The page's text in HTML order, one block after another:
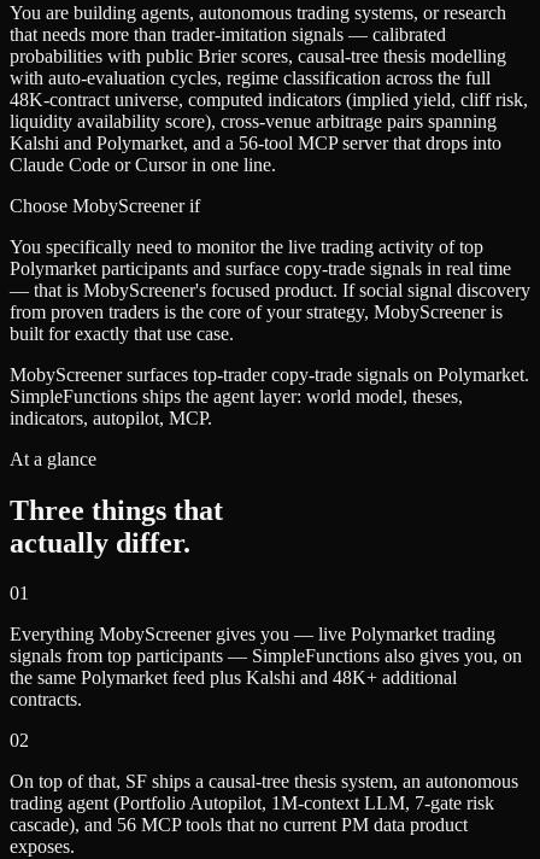
You are building agents, autonomous trading systems, or research
that needs more than trader-imitation signals — calibrated
probabilities with public Brier scores, causal-tree thesis modelling
with auto-evaluation cycles, regime classification across the full
48K-contract universe, computed indicators (implied yield, cliff risk,
liquidity availability score), cross-venue arbitrage pairs spanning
Kalshi and Polymarket, and a 56-tool MCP server that drops into
Claude Code or Cursor in one line.
Choose MobyScreenerif
You specifically need to monitor the live trading activity of top
Polymarket participants and surface copy-trade signals in real time
— that is MobyScreener's focused product. If social signal discovery
from proven traders is the core of your strategy, MobyScreener is
built for exactly that use case.
MobyScreener surfaces top-trader copy-trade signals on Polymarket.
SimpleFunctions ships the agent layer: world model, theses,
indicators, autopilot, MCP.
At a glance
Three things that
actually differ.
01
Everything MobyScreener gives you — live Polymarket trading
signals from top participants — SimpleFunctions also gives you, on
the same Polymarket feed plus Kalshi and 48K+ additional
contracts.
02
On top of that, SF ships a causal-tree thesis system, an autonomous
trading agent (Portfolio Autopilot, 1M-context LLM, 7-gate risk
cascade), and 56 MCP tools that no current PM data product
exposes.